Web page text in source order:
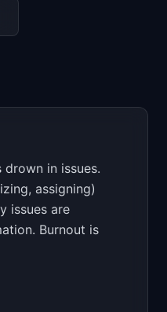
drown in issues.
assigning)
issues are
Burnout is